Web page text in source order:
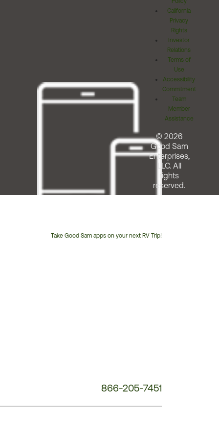
Take Good Sam apps on your next RV Trip!
866-205-7451
California
Privacy
Rights
Investor
Relations
Terms of
Use
Accessibility
Commitment
Team
Member
Assistance
© 2026
Good Sam
Enterprises,
LLC. All
rights
reserved.